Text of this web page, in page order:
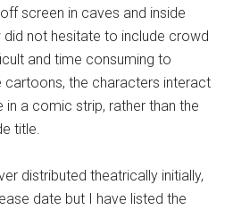
screen in caves and inside
did not hesitate to include crowd
and time consuming to
cartoons, the characters interact
in a comic strip, rather than the
title.
distributed theatrically initially,
date but I have listed the